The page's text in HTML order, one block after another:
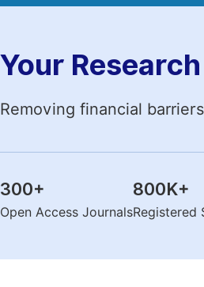
Your
Removing financial
300+
Open Access Journals
800K+
Registered